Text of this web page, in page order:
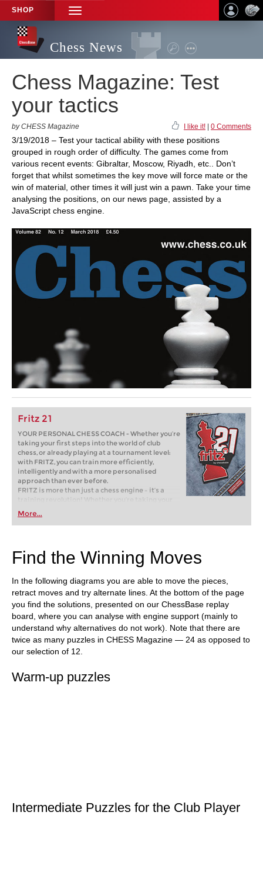
SHOP
TOGGLE
NAVIGATION
Chess News
Chess Magazine: Test
your tactics
by CHESS Magazine I like it! 0 Comments
3/19/2018 – Test your tactical ability with these positions
grouped in rough order of difficulty. The games come from
various recent events: Gibraltar, Moscow, Riyadh, etc.. Don’t
forget that whilst sometimes the key move will force mate or the
win of material, other times it will just win a pawn. Take your time
analysing the positions, on our news page, assisted by a
JavaScript chess engine.
Fritz 21
YOUR PERSONAL CHESS COACH - Whether you’re
taking your first steps into the world of club
chess, or already playing at a tournament level:
with FRITZ, you can train more efficiently,
intelligently and with a more personalised
approach than ever before.
FRITZ is more than just a chess engine – it’s a
training revolution! Whether you’re taking your
first steps into the world of club chess, or already
playing at a tournament level: with FRITZ, you can
train more efficiently, intelligently and with a
More...
Find the Winning Moves
In the following diagrams you are able to move the pieces,
retract moves and try alternate lines. At the bottom of the page
you find the solutions, presented on our ChessBase replay
board, where you can analyse with engine support (mainly to
understand why alternatives do not work). Note that there are
twice as many puzzles in CHESS Magazine — 24 as opposed to
our selection of 12.
Warm-up puzzles
Intermediate Puzzles for the Club Player